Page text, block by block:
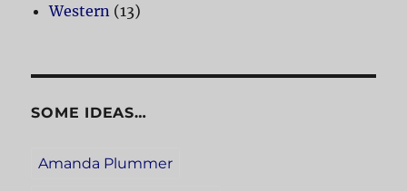
Western (13)
SOME IDEAS…
Amanda Plummer